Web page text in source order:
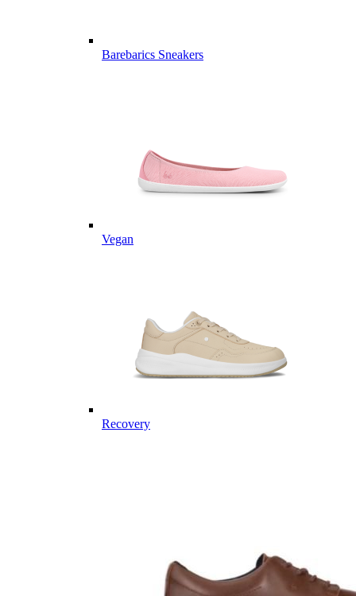
Barebarics Sneakers
Vegan
Recovery